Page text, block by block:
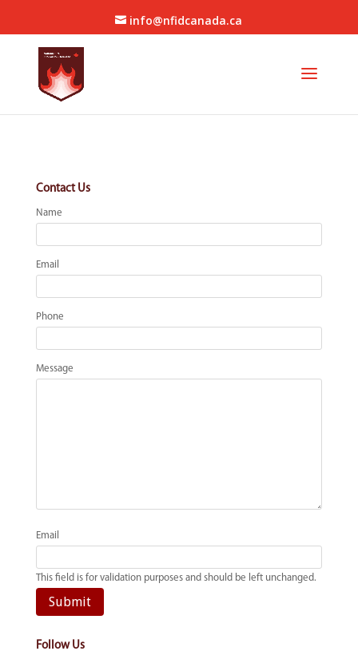
info@nfidcanada.ca
Contact Us
Name
Email
Phone
Message
Email
This field is for validation purposes and should be left unchanged.
Follow Us